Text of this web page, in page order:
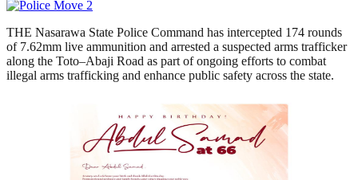
THE Nasarawa State Police Command has intercepted 174 rounds
of 7.62mm live ammunition and arrested a suspected arms trafficker
along the Toto–Abaji Road as part of ongoing efforts to combat
illegal arms trafficking and enhance public safety across the state.